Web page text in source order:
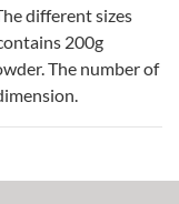
different sizes
200g
The number of